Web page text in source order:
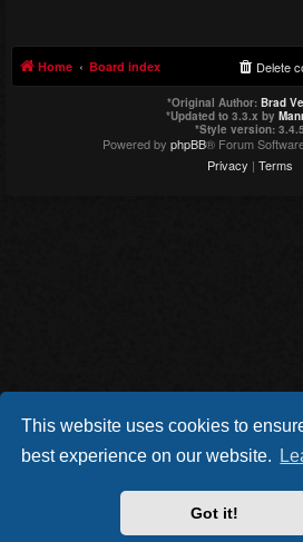
This website uses cookies to
best experience on our website.
Got it!
Home Board index Delete
*Original Author: Brad
*Updated to 3.3.x by
*Style version: 3.4.5
Powered by phpBB® Forum
Privacy | Terms